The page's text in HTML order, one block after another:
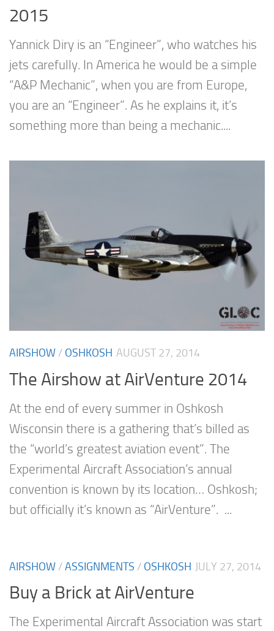
2015
Yannick Diry is an “Engineer”, who watches his
jets carefully. In America he would be a simple
“A&P Mechanic”, when you are from Europe,
you are an “Engineer”. As he explains it, it’s
something more than being a mechanic....
AIRSHOW / OSHKOSH AUGUST 27, 2014
The Airshow at AirVenture 2014
At the end of every summer in Oshkosh
Wisconsin there is a gathering that’s billed as
the “world’s greatest aviation event”. The
Experimental Aircraft Association’s annual
convention is known by its location… Oshkosh;
but officially it’s known as “AirVenture”. ...
AIRSHOW /ASSIGNMENTS / OSHKOSH JULY 27, 2014
Buy a Brick at AirVenture
The Experimental Aircraft Association was start